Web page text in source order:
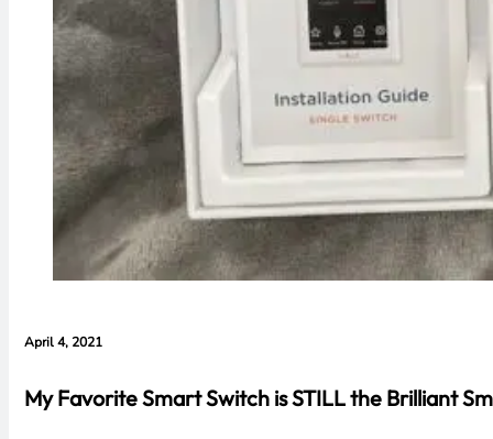
April 4, 2021
My Favorite Smart Switch is STILL the Brilliant